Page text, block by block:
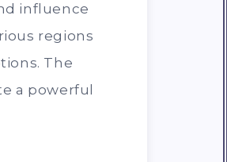
influence
regions
The
a powerful